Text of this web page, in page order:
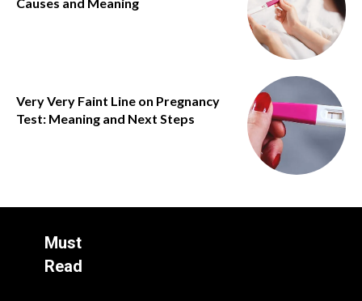
Causes and Meaning
Very Very Faint Line on Pregnancy
Test: Meaning and Next Steps
Must
Read